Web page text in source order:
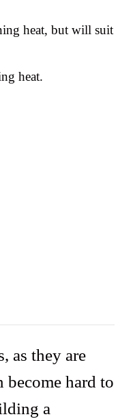
heat, but will suit
heat.
as they are
become hard to
a